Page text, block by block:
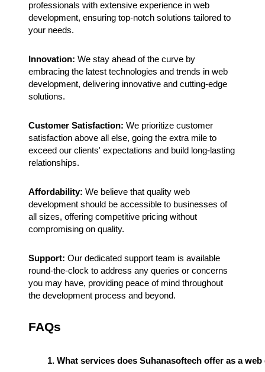
professionals with extensive experience in web
development, ensuring top-notch solutions tailored to
your needs.
Innovation: We stay ahead of the curve by
embracing the latest technologies and trends in web
development, delivering innovative and cutting-edge
solutions.
Customer Satisfaction: We prioritize customer
satisfaction above all else, going the extra mile to
exceed our clients' expectations and build long-lasting
relationships.
Affordability: We believe that quality web
development should be accessible to businesses of
all sizes, offering competitive pricing without
compromising on quality.
Support: Our dedicated support team is available
round-the-clock to address any queries or concerns
you may have, providing peace of mind throughout
the development process and beyond.
FAQs
What services does Suhanasoftech offer as a